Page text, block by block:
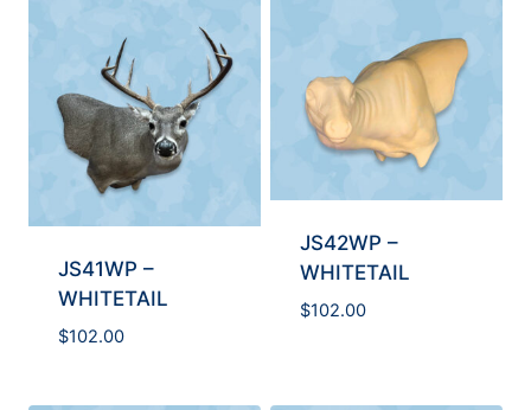
JS41WP –
WHITETAIL
$102.00
JS42WP –
WHITETAIL
$102.00